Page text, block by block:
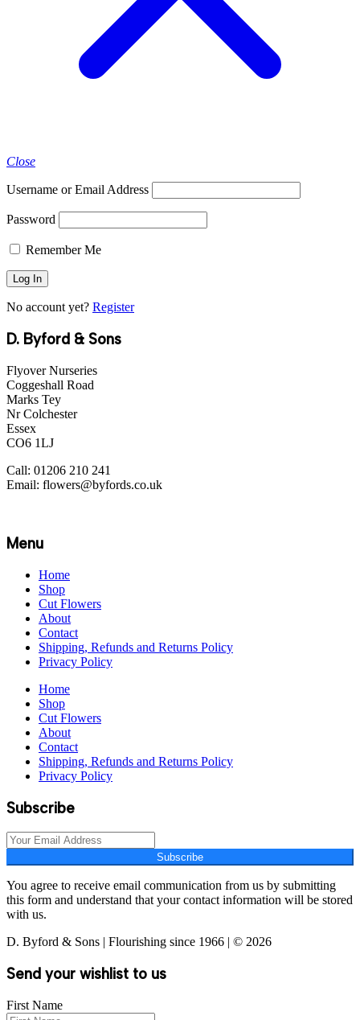
Close
Username or Email Address
Password
Remember Me
No account yet? Register
D. Byford & Sons
Flyover Nurseries
Coggeshall Road
Marks Tey
Nr Colchester
Essex
CO6 1LJ
Call: 01206 210 241
Email: flowers@byfords.co.uk
Menu
Home
Shop
Cut Flowers
About
Contact
Shipping, Refunds and Returns Policy
Privacy Policy
Home
Shop
Cut Flowers
About
Contact
Shipping, Refunds and Returns Policy
Privacy Policy
Subscribe
Subscribe
You agree to receive email communication from us by submitting
this form and understand that your contact information will be stored
with us.
D. Byford & Sons | Flourishing since 1966 | © 2026
Send your wishlist to us
First Name